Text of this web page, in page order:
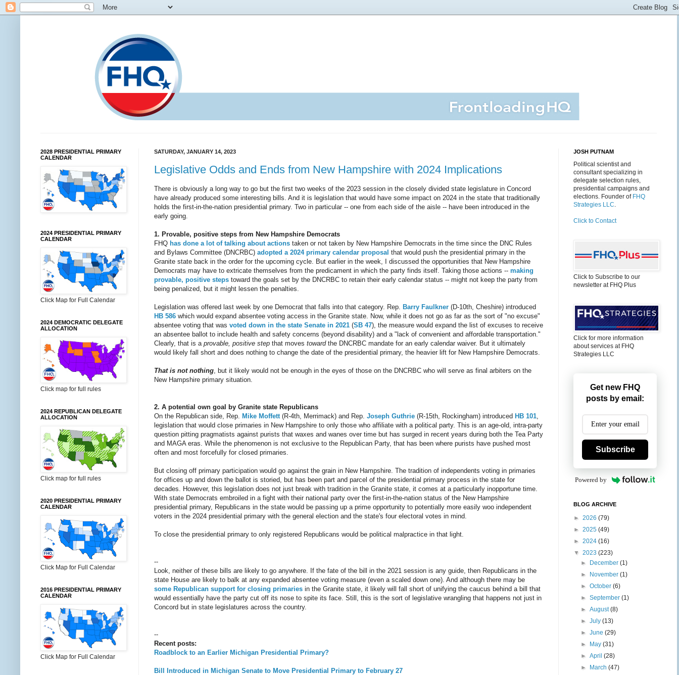
SATURDAY, JANUARY 14, 2023
Legislative Odds and Ends from New Hampshire with 2024 Implications
There is obviously a long way to go but the first two weeks of the 2023 session in the closely divided state legislature in Concord
have already produced some interesting bills. And it is legislation that would have some impact on 2024 in the state that traditionally
holds the first-in-the-nation presidential primary. Two in particular -- one from each side of the aisle -- have been introduced in the
early going.
1. Provable, positive steps from New Hampshire Democrats
FHQ has done a lot of talking about actions taken or not taken by New Hampshire Democrats in the time since the DNC Rules
and Bylaws Committee (DNCRBC) adopted a 2024 primary calendar proposal that would push the presidential primary in the
Granite state back in the order for the upcoming cycle. But earlier in the week, I discussed the opportunities that New Hampshire
Democrats may have to extricate themselves from the predicament in which the party finds itself. Taking those actions -- making
provable, positive steps toward the goals set by the DNCRBC to retain their early calendar status -- might not keep the party from
being penalized, but it might lessen the penalties.
Legislation was offered last week by one Democrat that falls into that category. Rep. Barry Faulkner (D-10th, Cheshire) introduced
HB 586 which would expand absentee voting access in the Granite state. Now, while it does not go as far as the sort of "no excuse"
absentee voting that was voted down in the state Senate in 2021 (SB 47), the measure would expand the list of excuses to receive
an absentee ballot to include health and safety concerns (beyond disability) and a "lack of convenient and affordable transportation."
Clearly, that is a provable, positive step that moves towardthe DNCRBC mandate for an early calendar waiver. But it ultimately
would likely fall short and does nothing to change the date of the presidential primary, the heavier lift for New Hampshire Democrats.
That is not nothing , but it likely would not be enough in the eyes of those on the DNCRBC who will serve as final arbiters on the
New Hampshire primary situation.
2. A potential own goal by Granite state Republicans
On the Republican side, Rep. Mike Moffett (R-4th, Merrimack) and Rep. Joseph Guthrie (R-15th, Rockingham) introduced HB 101
legislation that would close primaries in New Hampshire to only those who affiliate with a political party. This is an age-old, intra-party
question pitting pragmatists against purists that waxes and wanes over time but has surged in recent years during both the Tea Party
and MAGA eras. While the phenomenon is not exclusive to the Republican Party, that has been where purists have pushed most
often and most forcefully for closed primaries.
But closing off primary participation would go against the grain in New Hampshire. The tradition of independents voting in primaries
for offices up and down the ballot is storied, but has been part and parcel of the presidential primary process in the state for
decades. However, this legislation does not just break with tradition in the Granite state, it comes at a particularly inopportune time.
With state Democrats embroiled in a fight with their national party over the first-in-the-nation status of the New Hampshire
presidential primary, Republicans in the state would be passing up a prime opportunity to potentially more easily woo independent
voters in the 2024 presidential primary with the general election and the state's four electoral votes in mind.
To close the presidential primary to only registered Republicans would be political malpractice in that light.
--
Look, neither of these bills are likely to go anywhere. If the fate of the bill in the 2021 session is any guide, then Republicans in the
state House are likely to balk at any expanded absentee voting measure (even a scaled down one). And although there may be
some Republican support for closing primaries in the Granite state, it likely will fall short of unifying the caucus behind a bill that
would essentially have the party cut off its nose to spite its face. Still, this is the sort of legislative wrangling that happens not just in
Concord but in state legislatures across the country.
--
Recent posts:
Roadblock to an Earlier Michigan Presidential Primary?
Bill Introduced in Michigan Senate to Move Presidential Primary to February 27
2028 PRESIDENTIAL PRIMARY
CALENDAR
2024 PRESIDENTIAL PRIMARY
CALENDAR
Click Map for Full Calendar
2024 DEMOCRATIC DELEGATE
ALLOCATION
Click map for full rules
2024 REPUBLICAN DELEGATE
ALLOCATION
Click map for full rules
2020 PRESIDENTIAL PRIMARY
CALENDAR
Click Map for Full Calendar
2016 PRESIDENTIAL PRIMARY
CALENDAR
Click Map for Full Calendar
JOSH PUTNAM
Political scientist and
consultant specializing in
delegate selection rules,
presidential campaigns and
elections. Founder of FHQ
Strategies LLC.
Click to Contact
Click to Subscribe to our
newsletter at FHQ Plus
Click for more information
about services at FHQ
Strategies LLC
Get new FHQ
posts by email:
Subscribe
Powered by
BLOG ARCHIVE
► 2026 (79)
► 2025 (49)
► 2024 (16)
▼ 2023 (223)
►
December(1)
►
November(1)
►October(6)
►September(1)
►August(8)
►July(13)
►June(29)
►
May(31)
►April(28)
►
March(47)